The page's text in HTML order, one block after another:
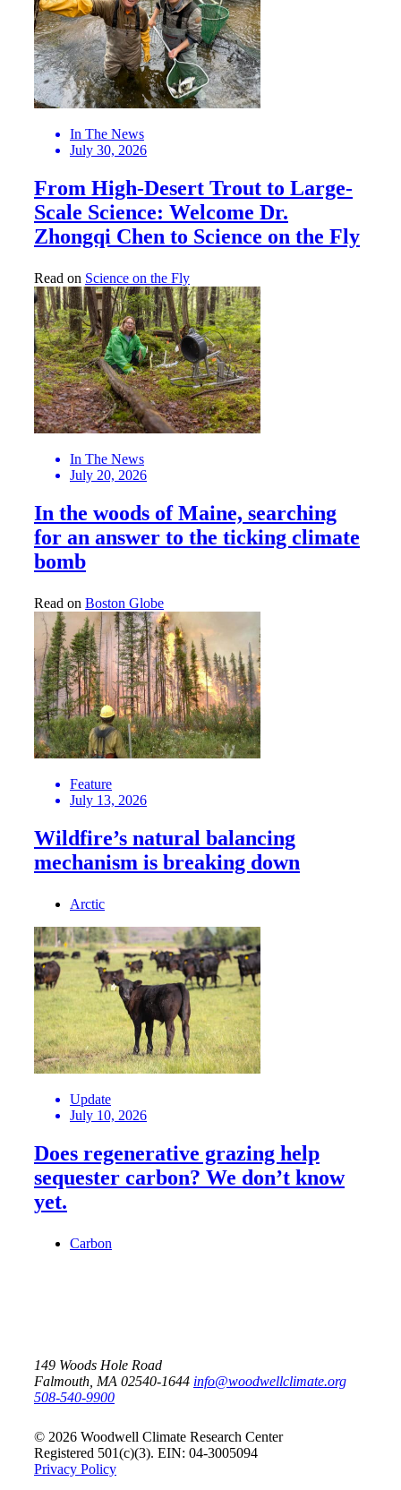
In The News
July 30, 2026
From High-Desert Trout to Large-
Scale Science: Welcome Dr.
Zhongqi Chen to Science on the Fly
Read on Science on the Fly
In The News
July 20, 2026
In the woods of Maine, searching
for an answer to the ticking climate
bomb
Read on Boston Globe
Feature
July 13, 2026
Wildfire’s natural balancing
mechanism is breaking down
Arctic
Update
July 10, 2026
Does regenerative grazing help
sequester carbon? We don’t know
yet.
Carbon
149 Woods Hole Road
Falmouth, MA 02540-1644 info@woodwellclimate.org
508-540-9900
© 2026 Woodwell Climate Research Center
Registered 501(c)(3). EIN: 04-3005094
Privacy Policy